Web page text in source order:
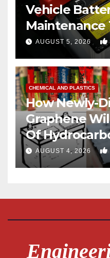
Vehicle
Maintenance
AUGUST 5, 2026
CHEMICAL AND PLASTICS
How Newly-
Graphene
Of
AUGUST 4, 2026